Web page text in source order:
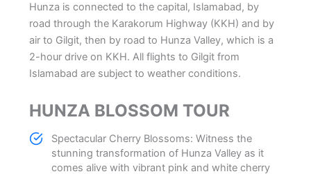
Hunza is connected to the capital, Islamabad, by
road through the Karakorum Highway (KKH) and by
air to Gilgit, then by road to Hunza Valley, which is a
2-hour drive on KKH. All flights to Gilgit from
Islamabad are subject to weather conditions.
HUNZA BLOSSOM TOUR
Spectacular Cherry Blossoms: Witness the
stunning transformation of Hunza Valley as it
comes alive with vibrant pink and white cherry